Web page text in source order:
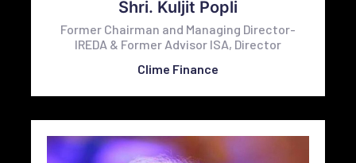
Shri. Kuljit Popli
Former Chairman and Managing Director-
IREDA & Former Advisor ISA, Director
Clime Finance